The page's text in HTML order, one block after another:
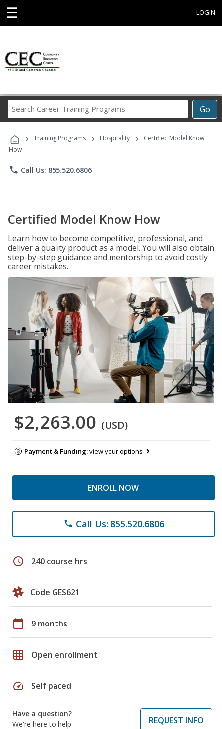
☰ LOGIN
Go
Career
Programs
› Training Programs › Hospitality ›
Certified Model Know
How
phone Call Us: 855.520.6806
Certified Model Know How
Learn how to become competitive, professional, and
deliver a quality product as a model. You will also obtain
step-by-step guidance and mentorship to avoid costly
career mistakes.
$2,263.00 (USD)
Payment & Funding:view your options
ENROLL NOW
phone Call Us: 855.520.6806
schedule 240 course hrs
Code GES621
calendar_today 9 months
grid_on Open enrollment
speed Self paced
Have a question?
We're here to help
REQUEST INFO